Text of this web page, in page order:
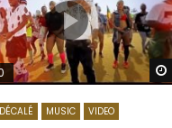
MUSIC VIDEO